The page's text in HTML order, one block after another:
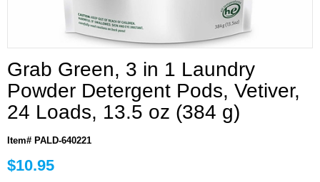
Grab Green, 3 in 1 Laundry
Powder Detergent Pods, Vetiver,
24 Loads, 13.5 oz (384 g)
Item# PALD-640221
$10.95